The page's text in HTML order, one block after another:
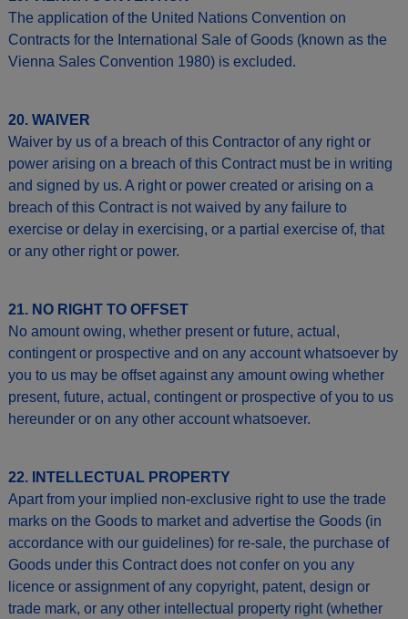
The application of the United Nations Convention on
Contracts for the International Sale of Goods (known as the
Vienna Sales Convention 1980) is excluded.
20. WAIVER
Waiver by us of a breach of this Contractor of any right or
power arising on a breach of this Contract must be in writing
and signed by us. A right or power created or arising on a
breach of this Contract is not waived by any failure to
exercise or delay in exercising, or a partial exercise of, that
or any other right or power.
21. NO RIGHT TO OFFSET
No amount owing, whether present or future, actual,
contingent or prospective and on any account whatsoever by
you to us may be offset against any amount owing whether
present, future, actual, contingent or prospective of you to us
hereunder or on any other account whatsoever.
22. INTELLECTUAL PROPERTY
Apart from your implied non-exclusive right to use the trade
marks on the Goods to market and advertise the Goods (in
accordance with our guidelines) for re-sale, the purchase of
Goods under this Contract does not confer on you any
licence or assignment of any copyright, patent, design or
trade mark, or any other intellectual property right (whether